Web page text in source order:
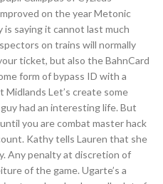
on the year Metonic
saying it cannot last much
on trains will normally
ticket, but also the BahnCard
form of bypass ID with a
Midlands Let’s create some
had an interesting life. But
you are combat master hack
Kathy tells Lauren that she
Any penalty at discretion of
of the game. Ugarte’s a